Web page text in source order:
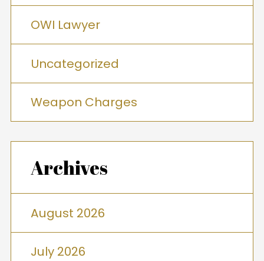
OWI Lawyer
Uncategorized
Weapon Charges
Archives
August 2026
July 2026